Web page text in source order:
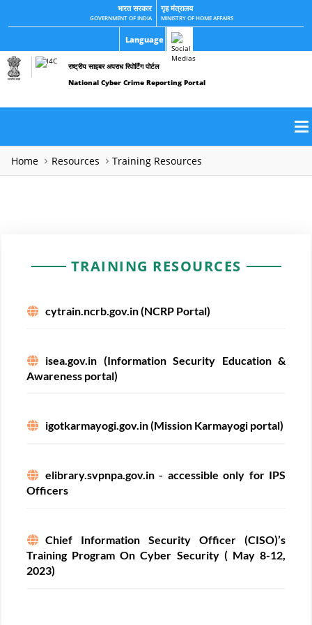
भारत सरकार
GOVERNMENT OF INDIA
गृह मंत्रालय
MINISTRY OF HOME AFFAIRS
Language
राष्ट्रीय साइबर अपराध रिपोर्टिंग पोर्टल
National Cyber Crime Reporting Portal
Home Resources Training Resources
TRAINING RESOURCES
cytrain.ncrb.gov.in (NCRP Portal)
isea.gov.in (Information Security Education &
Awareness portal)
igotkarmayogi.gov.in (Mission Karmayogi portal)
elibrary.svpnpa.gov.in - accessible only for IPS
Officers
Chief Information Security Officer (CISO)’s
Training Program On Cyber Security ( May 8-12,
2023)